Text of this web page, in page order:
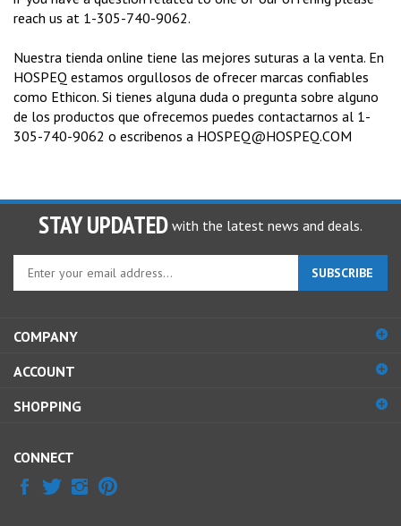
reach us at 1-305-740-9062.
Nuestra tienda online tiene las mejores suturas a la venta. En
HOSPEQ estamos orgullosos de ofrecer marcas confiables
como Ethicon. Si tienes alguna duda o pregunta sobre alguno
de los productos que ofrecemos puedes contactarnos al 1-
305-740-9062 o escribenos a HOSPEQ@HOSPEQ.COM
STAY UPDATED with the latest news and deals.
Enter
your
email
to
up
our
SUBSCRIBE
COMPANY
ACCOUNT
SHOPPING
CONNECT